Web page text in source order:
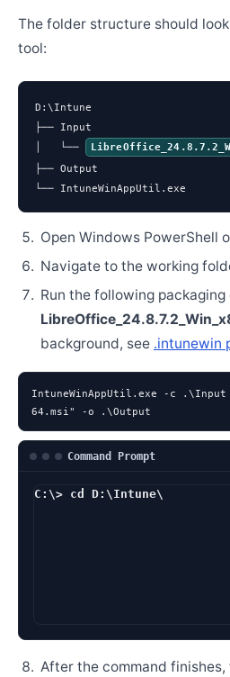
The folder structure should
tool:
D:\Intune
├── Input
│   └──
├── Output
└── IntuneWinAppUtil.exe
Open Windows PowerShell
Navigate to the working
Run the following
background, see .intunewin
IntuneWinAppUtil.exe -c
64.msi" -o .\Output
Command Prompt
C:\> cd D:\Intune\
After the command